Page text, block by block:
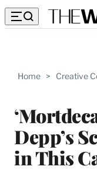
Home > Creative
Depp’s
in This